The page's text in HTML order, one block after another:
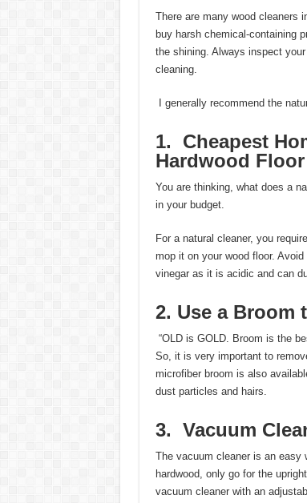
There are many wood cleaners
buy harsh chemical-containing
the shining. Always inspect
cleaning.
I generally recommend the
1. Cheapest
Hardwood Floor
You are thinking, what does a
in your budget.
For a natural cleaner, you
mop it on your wood floor.
vinegar as it is acidic and can
2. Use a Broom
“OLD is GOLD. Broom is the
So, it is very important to
microfiber broom is also
dust particles and hairs.
3. Vacuum
The vacuum cleaner is an
hardwood, only go for the
vacuum cleaner with an